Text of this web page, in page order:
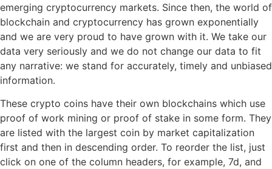
emerging cryptocurrency markets. Since then, the world of
blockchain and cryptocurrency has grown exponentially
and we are very proud to have grown with it. We take our
data very seriously and we do not change our data to fit
any narrative: we stand for accurately, timely and unbiased
information.
These crypto coins have their own blockchains which use
proof of work mining or proof of stake in some form. They
are listed with the largest coin by market capitalization
first and then in descending order. To reorder the list, just
click on one of the column headers, for example, 7d, and